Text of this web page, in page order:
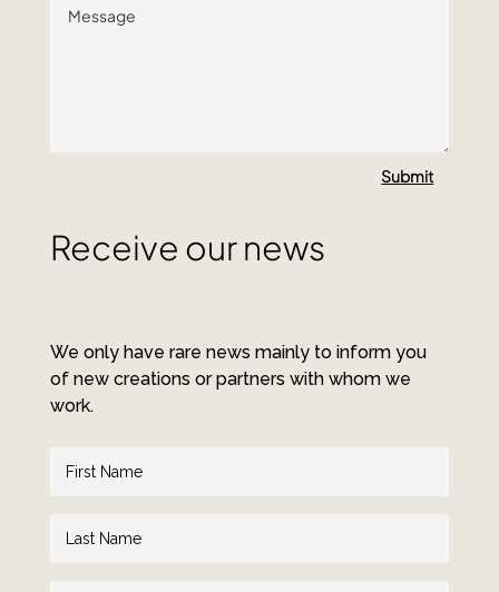
Submit
Receive our news
We only have rare news mainly to inform you
of new creations or partners with whom we
work.